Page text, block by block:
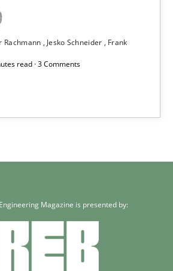
Rachmann Jesko Schneider
Frank
read · 3 Comments
Magazine is presented by: